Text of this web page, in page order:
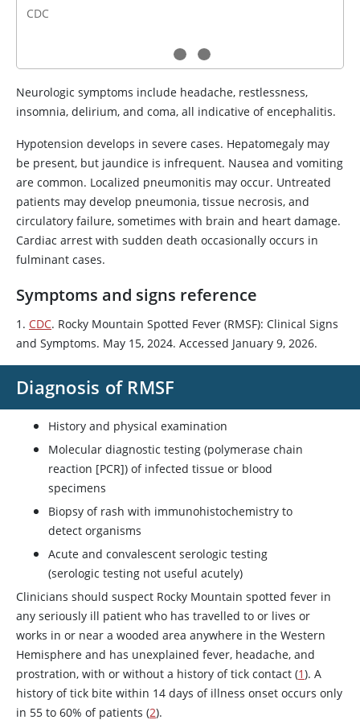
CDC
Neurologic symptoms include headache, restlessness,
insomnia, delirium, and coma, all indicative of encephalitis.
Hypotension develops in severe cases. Hepatomegaly may
be present, but jaundice is infrequent. Nausea and vomiting
are common. Localized pneumonitis may occur. Untreated
patients may develop pneumonia, tissue necrosis, and
circulatory failure, sometimes with brain and heart damage.
Cardiac arrest with sudden death occasionally occurs in
fulminant cases.
Symptoms and signs reference
1. CDC. Rocky Mountain Spotted Fever (RMSF): Clinical Signs
and Symptoms. May 15, 2024. Accessed January 9, 2026.
Diagnosis of RMSF
History and physical examination
Molecular diagnostic testing (polymerase chain
reaction [PCR]) of infected tissue or blood
specimens
Biopsy of rash with immunohistochemistry to
detect organisms
Acute and convalescent serologic testing
(serologic testing not useful acutely)
Clinicians should suspect Rocky Mountain spotted fever in
any seriously ill patient who has travelled to or lives or
works in or near a wooded area anywhere in the Western
Hemisphere and has unexplained fever, headache, and
prostration, with or without a history of tick contact (1). A
history of tick bite within 14 days of illness onset occurs only
in 55 to 60% of patients (2).